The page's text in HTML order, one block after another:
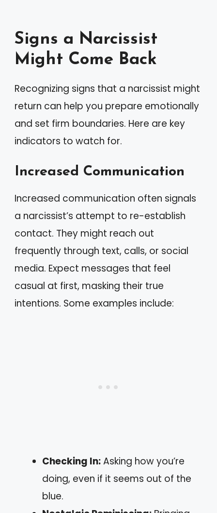
Signs a Narcissist
Might Come Back
Recognizing signs that a narcissist might
return can help you prepare emotionally
and set firm boundaries. Here are key
indicators to watch for.
Increased Communication
Increased communication often signals
a narcissist’s attempt to re-establish
contact. They might reach out
frequently through text, calls, or social
media. Expect messages that feel
casual at first, masking their true
intentions. Some examples include:
Checking In:Asking how you’re
doing, even if it seems out of the
blue.